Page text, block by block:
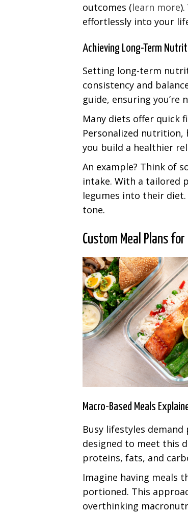
outcomes (learn more
effortlessly into your
Achieving Long-Term
Setting long-term
consistency and
guide, ensuring you’re
Many diets offer quick
Personalized nutrition,
you build a healthier
An example? Think of
intake. With a tailored
legumes into their
tone.
Custom Meal Plans
Macro-Based Meals
Busy lifestyles
designed to meet this
proteins, fats, and
Imagine having meals
portioned. This
overthinking